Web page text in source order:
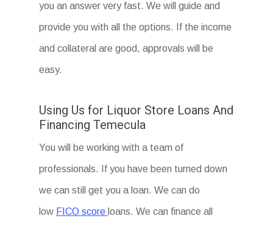
you an answer very fast. We will guide and
provide you with all the options. If the income
and collateral are good, approvals will be
easy.
Using Us for Liquor Store Loans And
Financing Temecula
You will be working with a team of
professionals. If you have been turned down
we can still get you a loan. We can do
low FICO score loans. We can finance all